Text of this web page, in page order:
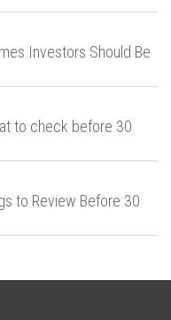
Investors Should Be
to check before 30
to Review Before 30